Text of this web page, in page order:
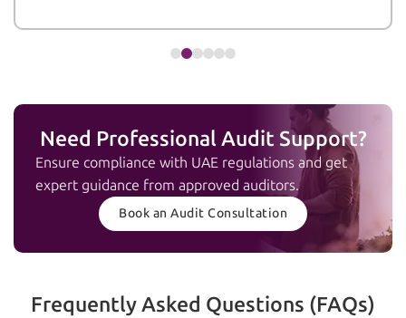
Need Professional Audit Support?
Ensure compliance with UAE regulations and get
expert guidance from approved auditors.
Book an Audit Consultation
Frequently Asked Questions (FAQs)